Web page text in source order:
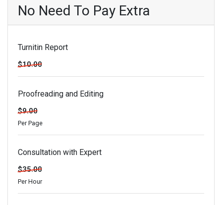
No Need To Pay Extra
Turnitin Report
$10.00
Proofreading and Editing
$9.00
Per Page
Consultation with Expert
$35.00
Per Hour